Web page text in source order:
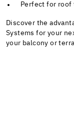
Perfect for roof
Discover the
Systems for your
your balcony or